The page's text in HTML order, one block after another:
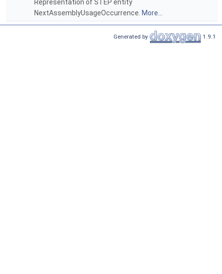
Representation of STEP entity
NextAssemblyUsageOccurrence. More...
Generated by 1.9.1